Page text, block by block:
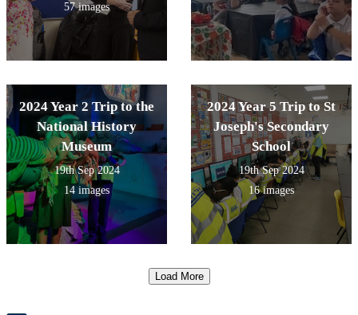
57 images
2024 Year 2 Trip to the
National History
Museum
19th Sep 2024
14 images
2024 Year 5 Trip to St
Joseph's Secondary
School
19th Sep 2024
16 images
Load More